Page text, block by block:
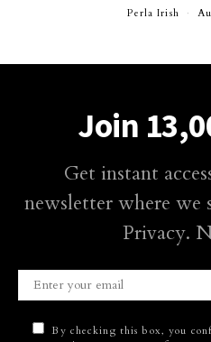
Perla Irish
Join
Get instant
newsletter where we
Privacy.
By checking this box, you